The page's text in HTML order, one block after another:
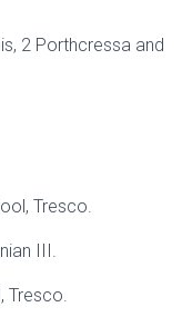
2 Porthcressa and
Tresco.
III.
Tresco.